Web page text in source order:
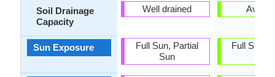
Soil Drainage
Capacity
Sun Exposure
Well drained
Full Sun, Partial
Sun
Full Sun,